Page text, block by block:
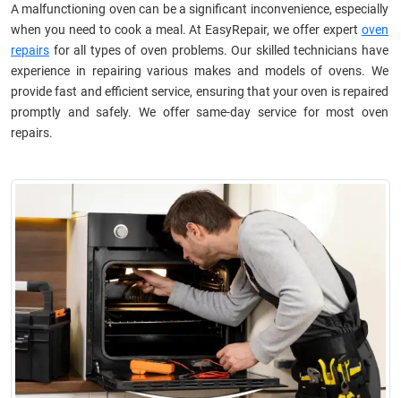
A malfunctioning oven can be a significant inconvenience, especially
when you need to cook a meal. At EasyRepair, we offer expert oven
repairs for all types of oven problems. Our skilled technicians have
experience in repairing various makes and models of ovens. We
provide fast and efficient service, ensuring that your oven is repaired
promptly and safely. We offer same-day service for most oven
repairs.